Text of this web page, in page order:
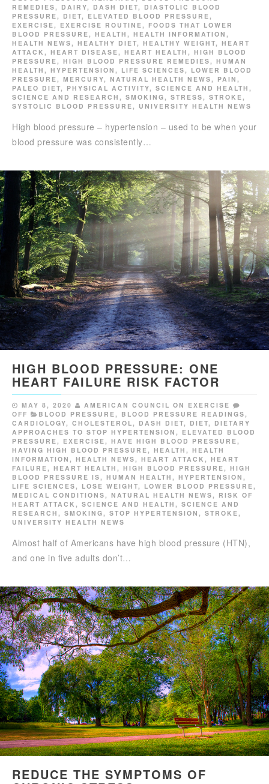
REMEDIES , DAIRY, DASH DIET, DIASTOLIC BLOOD
PRESSURE , DIET, ELEVATED BLOOD PRESSURE ,
EXERCISE , EXERCISE ROUTINE , FOODS THAT LOWER
BLOOD PRESSURE , HEALTH , HEALTH INFORMATION ,
HEALTH NEWS , HEALTHY DIET, HEALTHY WEIGHT, HEART
ATTACK , HEART DISEASE , HEART HEALTH , HIGH BLOOD
PRESSURE , HIGH BLOOD PRESSURE REMEDIES , HUMAN
HEALTH , HYPERTENSION , LIFE SCIENCES , LOWER BLOOD
PRESSURE , MERCURY, NATURAL HEALTH NEWS , PAIN ,
PALEO DIET, PHYSICAL ACTIVITY, SCIENCE AND HEALTH ,
SCIENCE AND RESEARCH , SMOKING , STRESS , STROKE ,
SYSTOLIC BLOOD PRESSURE , UNIVERSITY HEALTH NEWS
High blood pressure – hypertension – used to be when your
blood pressure was consistently…
HIGH BLOOD PRESSURE: ONE
HEART FAILURE RISK FACTOR
MAY 8, 2020
AMERICAN COUNCIL ON EXERCISE
OFF
BLOOD PRESSURE , BLOOD PRESSURE READINGS ,
CARDIOLOGY, CHOLESTEROL , DASH DIET, DIET, DIETARY
APPROACHES TO STOP HYPERTENSION , ELEVATED BLOOD
PRESSURE , EXERCISE , HAVE HIGH BLOOD PRESSURE ,
HAVING HIGH BLOOD PRESSURE , HEALTH , HEALTH
INFORMATION , HEALTH NEWS , HEART ATTACK , HEART
FAILURE , HEART HEALTH , HIGH BLOOD PRESSURE , HIGH
BLOOD PRESSURE IS , HUMAN HEALTH , HYPERTENSION ,
LIFE SCIENCES , LOSE WEIGHT, LOWER BLOOD PRESSURE ,
MEDICAL CONDITIONS , NATURAL HEALTH NEWS , RISK OF
HEART ATTACK , SCIENCE AND HEALTH , SCIENCE AND
RESEARCH , SMOKING , STOP HYPERTENSION , STROKE ,
UNIVERSITY HEALTH NEWS
Almost half of Americans have high blood pressure (HTN),
and one in five adults don’t…
REDUCE THE SYMPTOMS OF